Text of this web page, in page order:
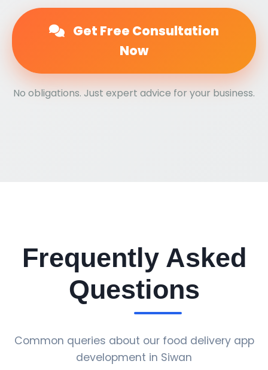
Get Free Consultation
Now
No obligations. Just expert advice for your business.
Frequently Asked
Questions
Common queries about our food delivery app
development in Siwan